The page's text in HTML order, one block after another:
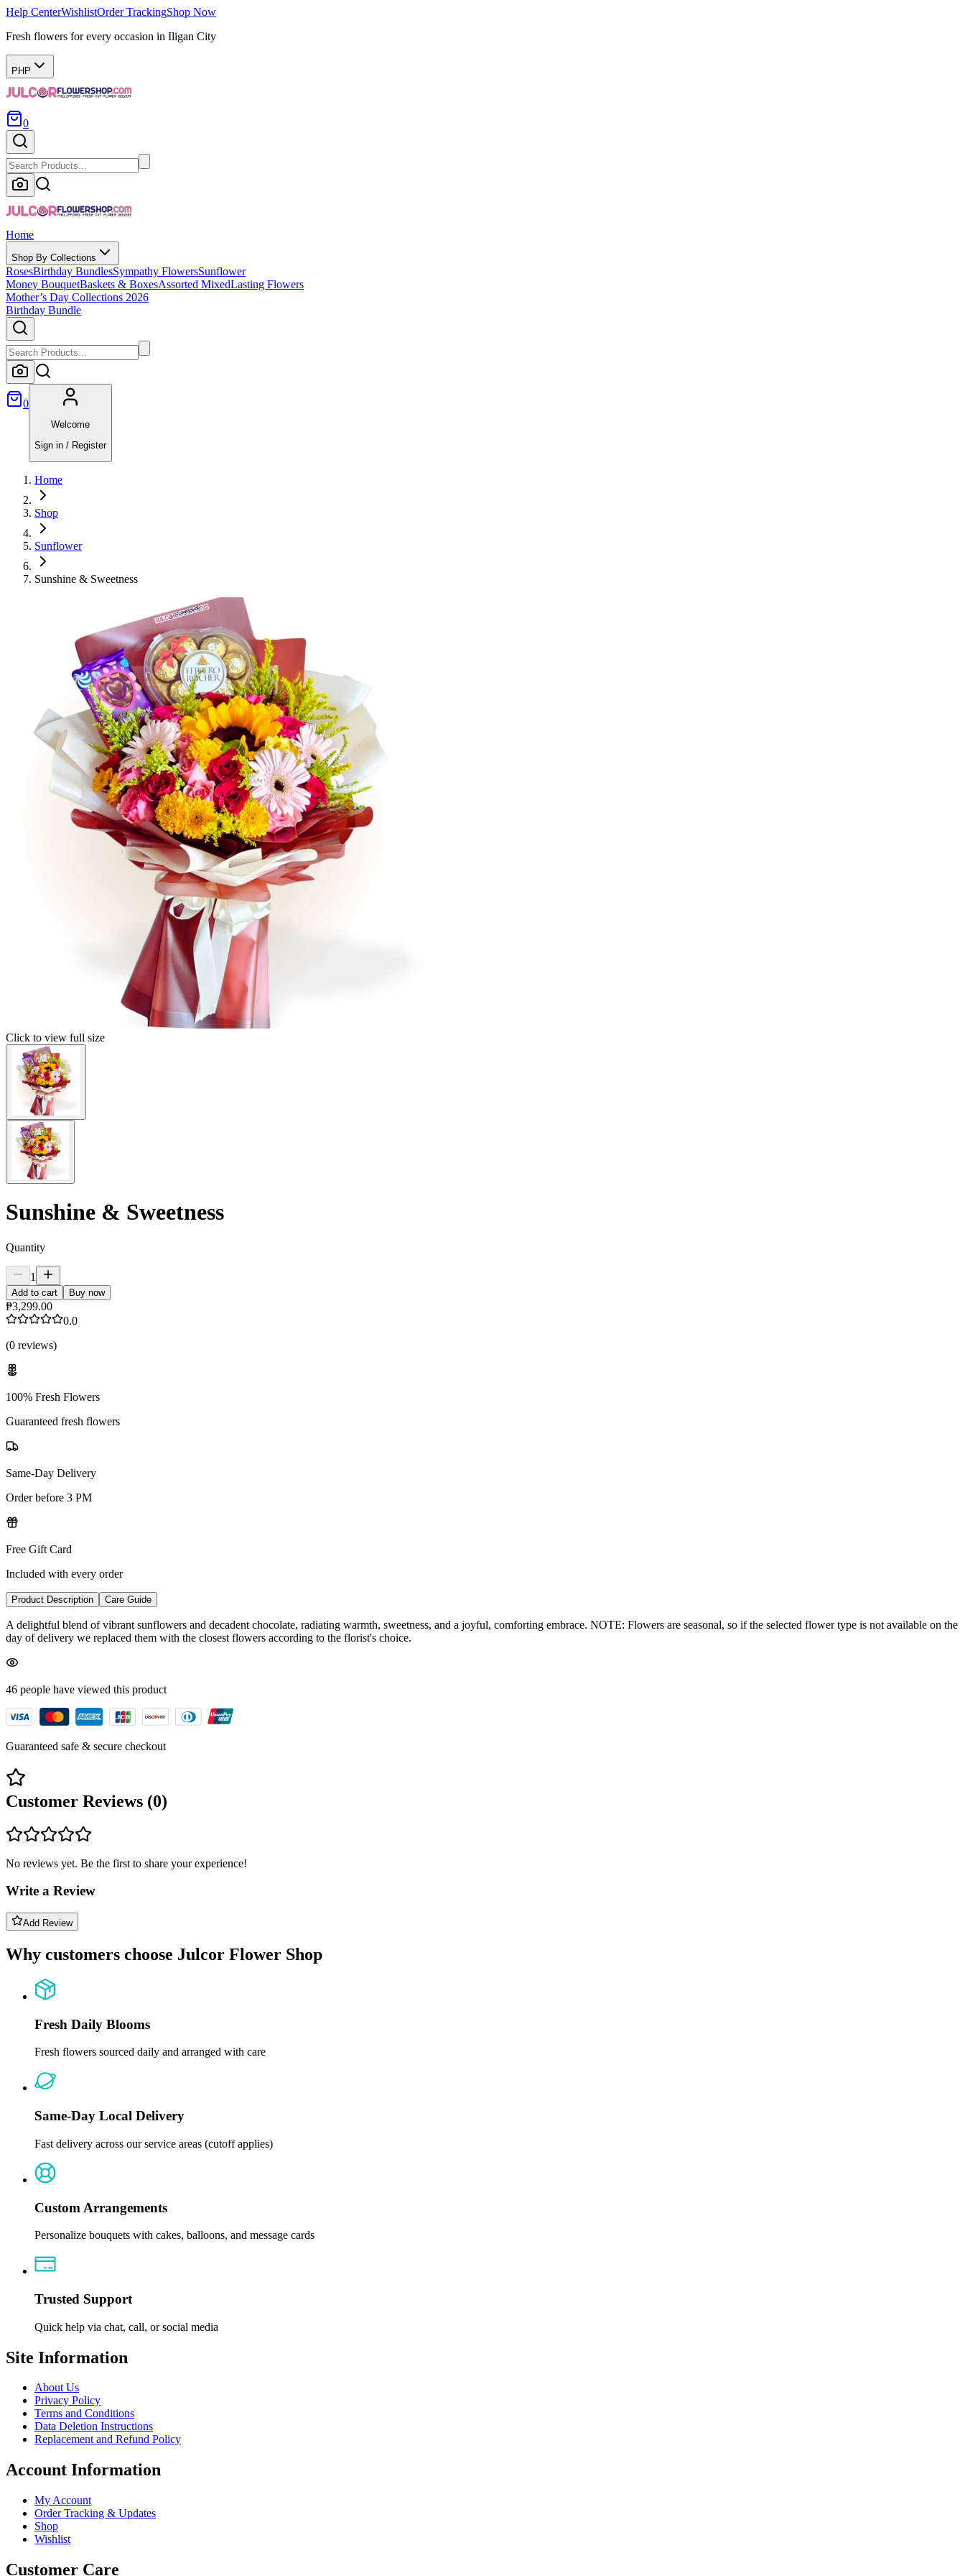
Help CenterWishlistOrder TrackingShop Now
Fresh flowers for every occasion in Iligan City
PHP
0
Home
Shop By Collections
RosesBirthday BundlesSympathy FlowersSunflower
Money BouquetBaskets & BoxesAssorted MixedLasting Flowers
Mother’s Day Collections 2026
Birthday Bundle
0
Welcome
Sign in / Register
Home
Shop
Sunflower
Sunshine & Sweetness
Click to view full size
Sunshine & Sweetness
Quantity
1
Add to cart Buy now
₱3,299.00
0.0
(0 reviews)
100% Fresh Flowers
Guaranteed fresh flowers
Same-Day Delivery
Order before 3 PM
Free Gift Card
Included with every order
Product Description Care Guide
A delightful blend of vibrant sunflowers and decadent chocolate, radiating warmth, sweetness, and a joyful, comforting embrace. NOTE: Flowers are seasonal, so if the selected flower type is not available on the
day of delivery we replaced them with the closest flowers according to the florist's choice.
46 people have viewed this product
Guaranteed safe & secure checkout
Customer Reviews (0)
No reviews yet. Be the first to share your experience!
Write a Review
Add Review
Why customers choose Julcor Flower Shop
Fresh Daily Blooms
Fresh flowers sourced daily and arranged with care
Same-Day Local Delivery
Fast delivery across our service areas (cutoff applies)
Custom Arrangements
Personalize bouquets with cakes, balloons, and message cards
Trusted Support
Quick help via chat, call, or social media
Site Information
About Us
Privacy Policy
Terms and Conditions
Data Deletion Instructions
Replacement and Refund Policy
Account Information
My Account
Order Tracking & Updates
Shop
Wishlist
Customer Care